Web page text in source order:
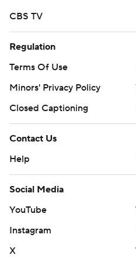
strictly prohibited.
CBS TV
Regulation
Terms Of Use
Minors' Privacy Policy
Closed Captioning
Contact Us
Help
Social Media
YouTube
Instagram
X